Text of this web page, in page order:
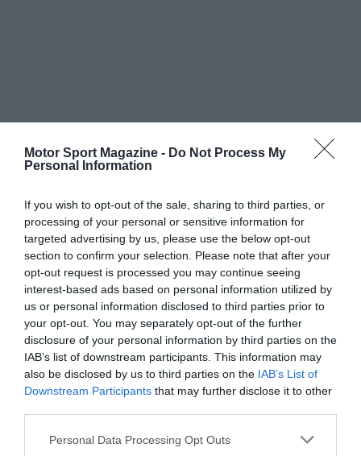
Motor Sport Magazine - Do Not Process My
Personal Information
If you wish to opt-out of the sale, sharing to third parties, or
processing of your personal or sensitive information for
targeted advertising by us, please use the below opt-out
section to confirm your selection. Please note that after your
opt-out request is processed you may continue seeing
interest-based ads based on personal information utilized by
us or personal information disclosed to third parties prior to
your opt-out. You may separately opt-out of the further
disclosure of your personal information by third parties on the
IAB’s list of downstream participants. This information may
also be disclosed by us to third parties on the IAB’s List of
Downstream Participants that may further disclose it to other
Personal Data Processing Opt Outs